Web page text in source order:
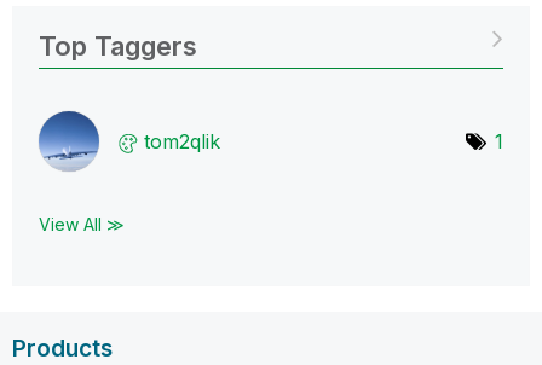
Top Taggers
tom2qlik 1
View All ≫
Products